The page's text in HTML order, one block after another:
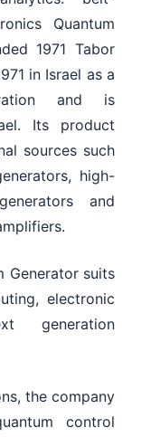
Generator suits
electronic
generation
the company
control